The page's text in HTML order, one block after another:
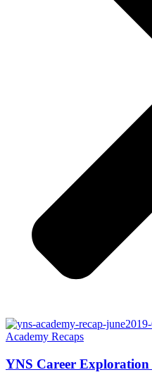
Academy Recaps
YNS Career